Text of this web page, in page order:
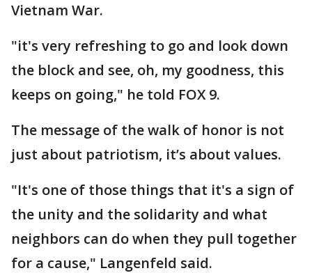
Vietnam War.
"it's very refreshing to go and look down
the block and see, oh, my goodness, this
keeps on going," he told FOX 9.
The message of the walk of honor is not
just about patriotism, it’s about values.
"It's one of those things that it's a sign of
the unity and the solidarity and what
neighbors can do when they pull together
for a cause," Langenfeld said.